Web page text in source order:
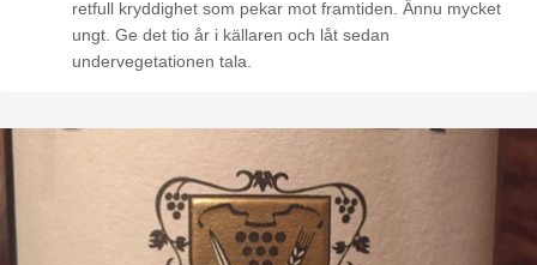
retfull kryddighet som pekar mot framtiden. Ännu mycket
ungt. Ge det tio år i källaren och låt sedan
undervegetationen tala.